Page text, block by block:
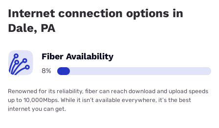
Internet connection options in
Dale, PA
Fiber Availability
8%
Renowned for its reliability, fiber can reach download and upload speeds
up to 10,000Mbps. While it isn’t available everywhere, it’s the best
internet you can get.